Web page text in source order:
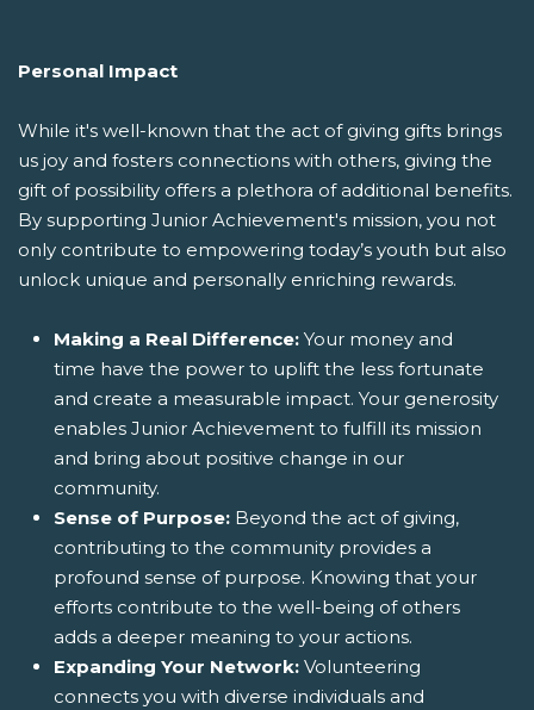
Personal Impact
While it's well-known that the act of giving gifts brings
us joy and fosters connections with others, giving the
gift of possibility offers a plethora of additional benefits.
By supporting Junior Achievement's mission, you not
only contribute to empowering today’s youth but also
unlock unique and personally enriching rewards.
Making a Real Difference: Your money and
time have the power to uplift the less fortunate
and create a measurable impact. Your generosity
enables Junior Achievement to fulfill its mission
and bring about positive change in our
community.
Sense of Purpose: Beyond the act of giving,
contributing to the community provides a
profound sense of purpose. Knowing that your
efforts contribute to the well-being of others
adds a deeper meaning to your actions.
Expanding Your Network: Volunteering
connects you with diverse individuals and